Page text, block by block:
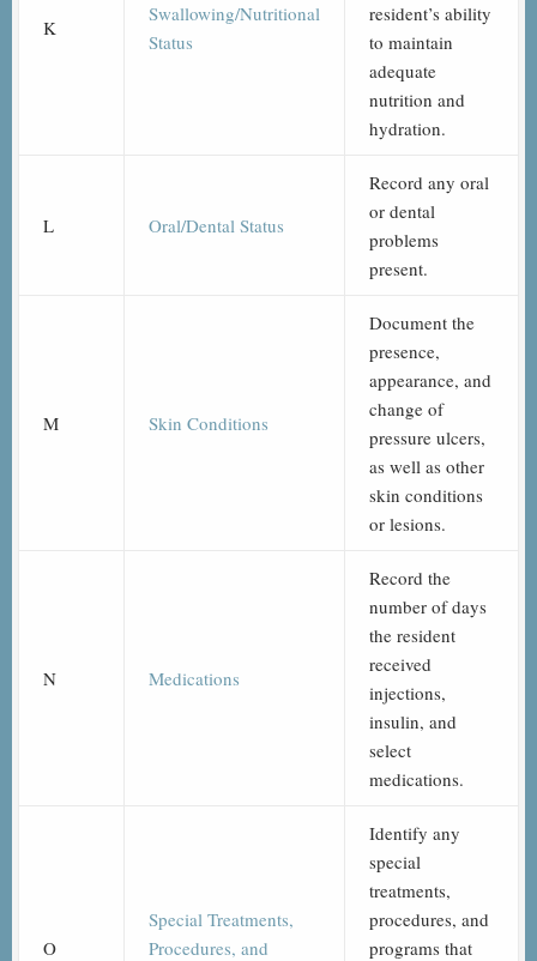
K
Swallowing/Nutritional
Status
resident’s ability
to maintain
adequate
nutrition and
hydration.
L Oral/Dental Status
Record any oral
or dental
problems
present.
M Skin Conditions
Document the
presence,
appearance, and
change of
pressure ulcers,
as well as other
skin conditions
or lesions.
N Medications
Record the
number of days
the resident
received
injections,
insulin, and
select
medications.
O
Special Treatments,
Procedures, and
Identify any
special
treatments,
procedures, and
programs that